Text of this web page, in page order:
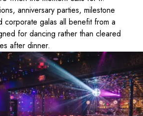
anniversary parties, milestone
corporate galas all benefit from a
for dancing rather than cleared
after dinner.